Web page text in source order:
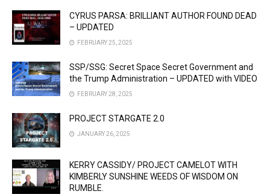
CYRUS PARSA: BRILLIANT AUTHOR FOUND DEAD
– UPDATED
FEBRUARY 25, 2025
SSP/SSG: Secret Space Secret Government and
the Trump Administration – UPDATED with VIDEO
FEBRUARY 28, 2025
PROJECT STARGATE 2.0
JANUARY 26, 2025
KERRY CASSIDY/ PROJECT CAMELOT WITH
KIMBERLY SUNSHINE WEEDS OF WISDOM ON
RUMBLE.